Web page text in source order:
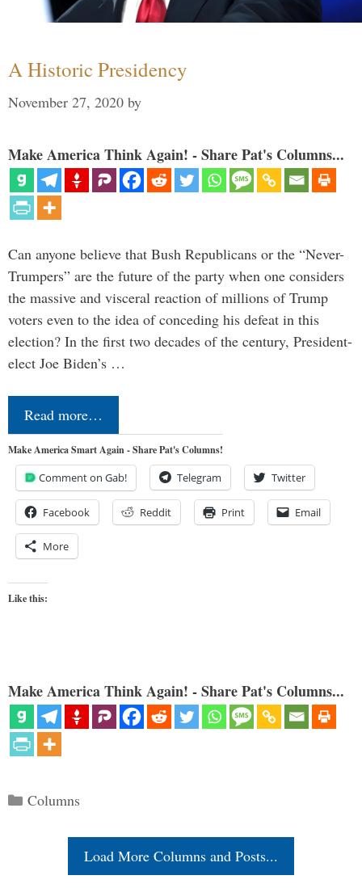
A Historic Presidency
November 27, 2020 by
Make America Think Again! - Share Pat's Columns...
Can anyone believe that Bush Republicans or the “Never-
Trumpers” are the future of the party when one considers
the massive and visceral reaction of millions of Trump
voters even to the idea of conceding his defeat in this
election? In the first two decades of the century, President-
elect Joe Biden’s …
Read more…
Make America Smart Again - Share Pat's Columns!
Comment on Gab! Telegram Twitter
Facebook Reddit Print Email
More
Like this:
Make America Think Again! - Share Pat's Columns...
Categories
Columns
Load More Columns and Posts...